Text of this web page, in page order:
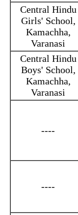
Central Hindu
Girls' School,
Kamachha,
Varanasi
Central Hindu
Boys' School,
Kamachha,
Varanasi
----
----